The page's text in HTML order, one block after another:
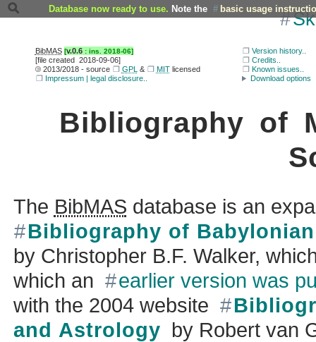
Database now ready to use. Note the basic usage
BibMAS v.0.6
[file created 2018-09-06]
© 2013/2018- source GPL & MITlicensed
Impressum | legal disclosure..
Version history..
Credits..
Known issues..
Download options
Bibliography of
The BibMAS database is an
Bibliography of
by Christopher B.F. Walker,
which an
earlier version was
with the 2004website
and Astrology by Robert van